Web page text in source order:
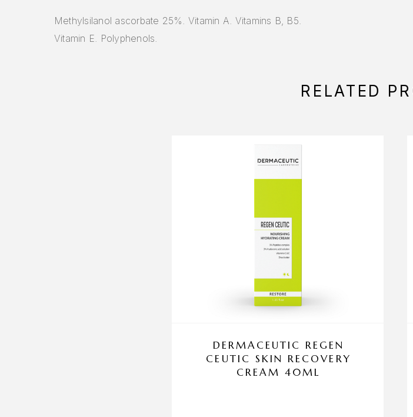
Methylsilanol ascorbate 25%. Vitamin A. Vitamins B, B5.
Vitamin E. Polyphenols.
RELATED
DERMACEUTIC REGEN
CEUTIC SKIN RECOVERY
CREAM 40ML